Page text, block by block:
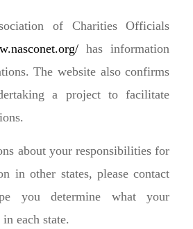
of Charities Officials
has information
The website also confirms
a project to facilitate
about your responsibilities for
in other states, please contact
you determine what your
each state.